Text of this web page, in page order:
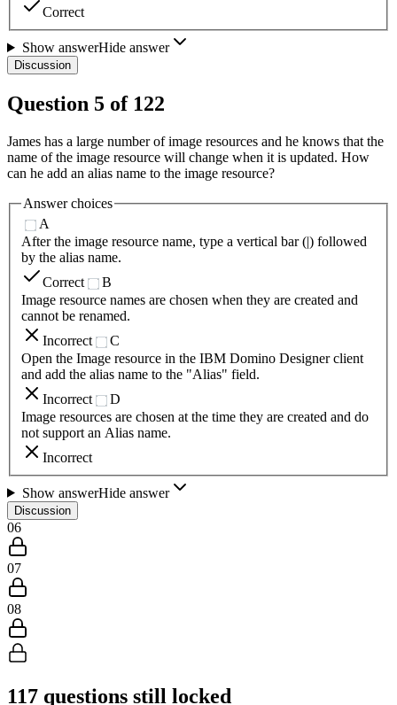
Correct
Show answerHide answer
Discussion
Question 5 of 122
James has a large number of image resources and he knows that the
name of the image resource will change when it is updated. How
can he add an alias name to the image resource?
Answer choices
A
After the image resource name, type a vertical bar (|) followed
by the alias name.
Correct
B
Image resource names are chosen when they are created and
cannot be renamed.
Incorrect
C
Open the Image resource in the IBM Domino Designer client
and add the alias name to the "Alias" field.
Incorrect
D
Image resources are chosen at the time they are created and do
not support an Alias name.
Incorrect
Show answerHide answer
Discussion
06
07
08
117 questions still locked